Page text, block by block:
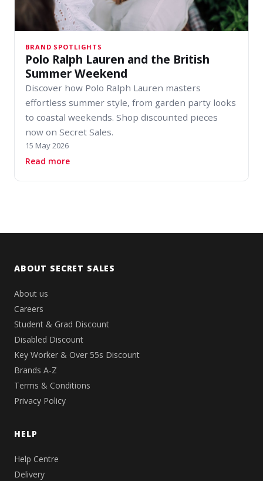
BRAND SPOTLIGHTS
Polo Ralph Lauren and the British
Summer Weekend
Discover how Polo Ralph Lauren masters
effortless summer style, from garden party looks
to coastal weekends. Shop discounted pieces
now on Secret Sales.
15 May 2026
Read moreabout Polo Ralph Lauren and the British
ABOUT SECRET SALES
About us
Careers
Student & Grad Discount
Disabled Discount
Key Worker & Over 55s Discount
Brands A-Z
Terms & Conditions
Privacy Policy
HELP
Help Centre
Delivery